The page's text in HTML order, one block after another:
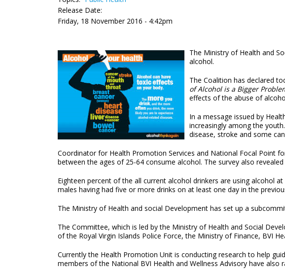
Release Date:
Friday, 18 November 2016 - 4:42pm
The Ministry of Health and
alcohol.
The Coalition has declared
of Alcohol is a Bigger
effects of the abuse of
In a message issued by
increasingly among the
disease, stroke and some
Coordinator for Health Promotion Services and National Focal Point
between the ages of 25-64 consume alcohol. The survey also
Eighteen percent of the all current alcohol drinkers are using alcohol
males having had five or more drinks on at least one day in the
The Ministry of Health and social Development has set up a
The Committee, which is led by the Ministry of Health and Social
of the Royal Virgin Islands Police Force, the Ministry of Finance, BVI
Currently the Health Promotion Unit is conducting research to help
members of the National BVI Health and Wellness Advisory have